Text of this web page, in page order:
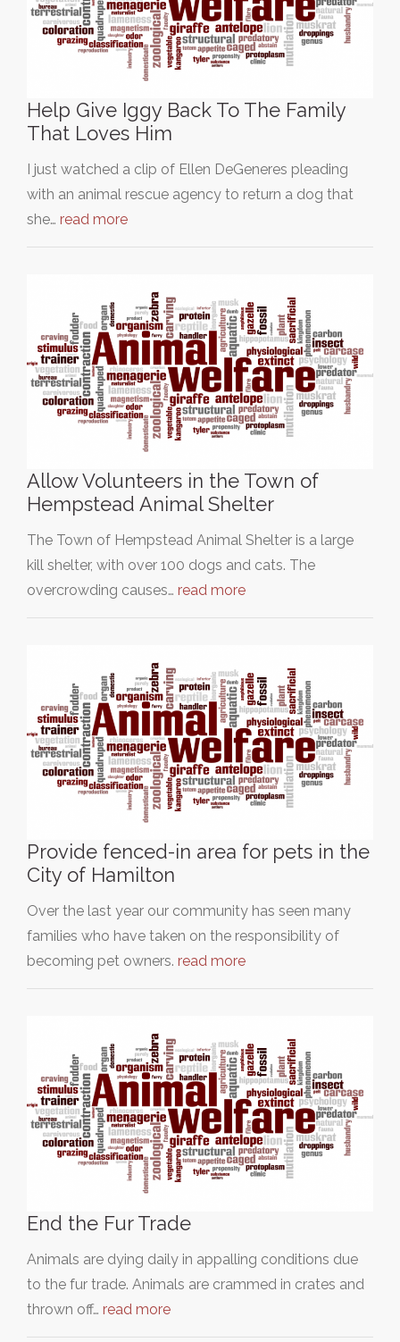
Help Give Iggy Back To The Family
That Loves Him
I just watched a clip of Ellen DeGeneres pleading
with an animal rescue agency to return a dog that
she… read more
Allow Volunteers in the Town of
Hempstead Animal Shelter
The Town of Hempstead Animal Shelter is a large
kill shelter, with over 100 dogs and cats. The
overcrowding causes… read more
Provide fenced-in area for pets in the
City of Hamilton
Over the last year our community has seen many
families who have taken on the responsibility of
becoming pet owners. read more
End the Fur Trade
Animals are dying daily in appalling conditions due
to the fur trade. Animals are crammed in crates and
thrown off… read more